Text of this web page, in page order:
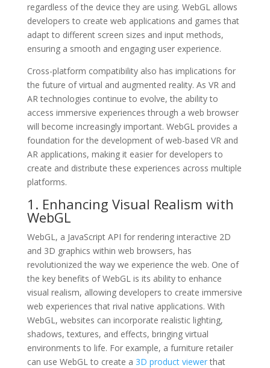
regardless of the device they are using. WebGL allows
developers to create web applications and games that
adapt to different screen sizes and input methods,
ensuring a smooth and engaging user experience.
Cross-platform compatibility also has implications for
the future of virtual and augmented reality. As VR and
AR technologies continue to evolve, the ability to
access immersive experiences through a web browser
will become increasingly important. WebGL provides a
foundation for the development of web-based VR and
AR applications, making it easier for developers to
create and distribute these experiences across multiple
platforms.
1. Enhancing Visual Realism with
WebGL
WebGL, a JavaScript API for rendering interactive 2D
and 3D graphics within web browsers, has
revolutionized the way we experience the web. One of
the key benefits of WebGL is its ability to enhance
visual realism, allowing developers to create immersive
web experiences that rival native applications. With
WebGL, websites can incorporate realistic lighting,
shadows, textures, and effects, bringing virtual
environments to life. For example, a furniture retailer
can use WebGL to create a 3D product viewerthat